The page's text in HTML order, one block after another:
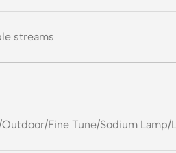
streams
Fine Tune/Sodium